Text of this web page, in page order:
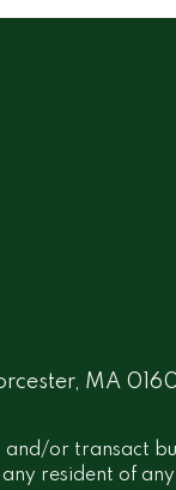
MA
and/or transact
resident of